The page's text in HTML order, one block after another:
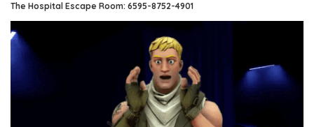
The Hospital Escape Room: 6595-8752-4901